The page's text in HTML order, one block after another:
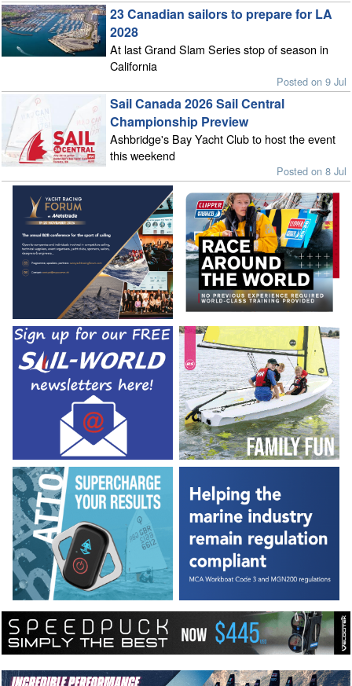
23 Canadian sailors to prepare for LA
2028
At last Grand Slam Series stop of season in
California
Posted on 9 Jul
Sail Canada 2026 Sail Central
Championship Preview
Ashbridge's Bay Yacht Club to host the event
this weekend
Posted on 8 Jul